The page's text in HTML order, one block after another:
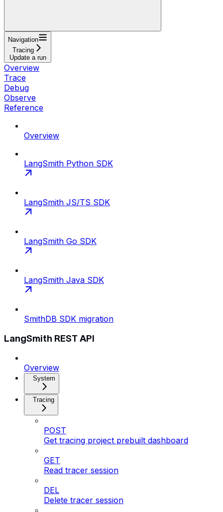
Navigation
Tracing
Update a run
Overview
Trace
Debug
Observe
Reference
Overview
LangSmith Python SDK
LangSmith JS/TS SDK
LangSmith Go SDK
LangSmith Java SDK
SmithDB SDK migration
LangSmith REST API
Overview
System
Tracing
POST
Get tracing project prebuilt dashboard
GET
Read tracer session
DEL
Delete tracer session